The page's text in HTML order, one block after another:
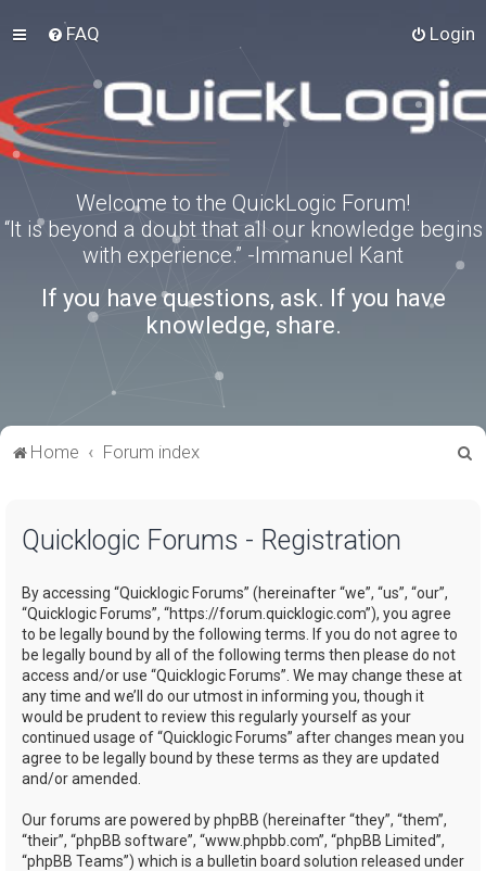
FAQ Login
Welcome to the QuickLogic Forum!
“It is beyond a doubt that all our knowledge begins
with experience.” -Immanuel Kant
If you have questions, ask. If you have
knowledge, share.
Home Forum index
Quicklogic Forums - Registration
By accessing “Quicklogic Forums” (hereinafter “we”, “us”, “our”,
“Quicklogic Forums”, “https://forum.quicklogic.com”), you agree
to be legally bound by the following terms. If you do not agree to
be legally bound by all of the following terms then please do not
access and/or use “Quicklogic Forums”. We may change these at
any time and we’ll do our utmost in informing you, though it
would be prudent to review this regularly yourself as your
continued usage of “Quicklogic Forums” after changes mean you
agree to be legally bound by these terms as they are updated
and/or amended.
Our forums are powered by phpBB (hereinafter “they”, “them”,
“their”, “phpBB software”, “www.phpbb.com”, “phpBB Limited”,
“phpBB Teams”) which is a bulletin board solution released under